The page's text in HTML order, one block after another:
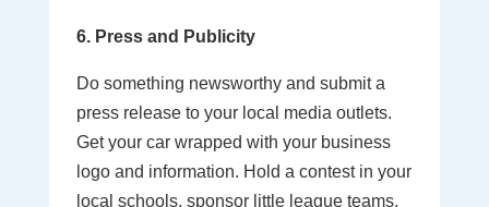
6. Press and Publicity
Do something newsworthy and submit a
press release to your local media outlets.
Get your car wrapped with your business
logo and information. Hold a contest in your
local schools, sponsor little league teams,